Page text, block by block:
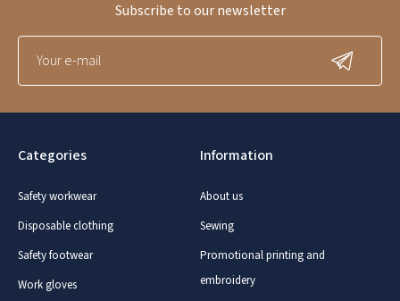
Categories
Safety workwear
Disposable clothing
Safety footwear
Work gloves
Information
About us
Sewing
Promotional printing and
embroidery
Subscribe to our newsletter